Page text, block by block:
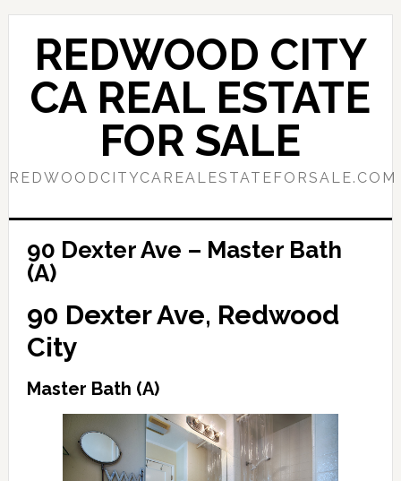
Skip
content
Skip
primary
sidebar
REDWOOD CITY
CA REAL ESTATE
FOR SALE
REDWOODCITYCAREALESTATEFORSALE.COM
90 Dexter Ave – Master Bath
(A)
90 Dexter Ave, Redwood
City
Master Bath (A)